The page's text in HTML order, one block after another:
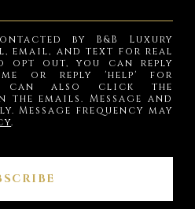
by B&B Luxury
email, and text for real
opt out, you can reply
or reply 'help' for
can also click the
emails. Message and
Message frequency may
.